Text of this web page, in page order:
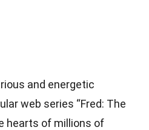
and energetic
web series “Fred: The
hearts of millions of